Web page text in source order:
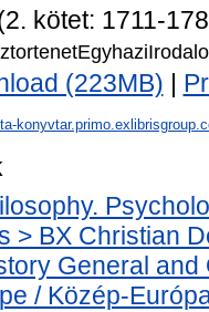
kötet: 1711-
(223MB)
> BX Christian
General and
/ Közép-